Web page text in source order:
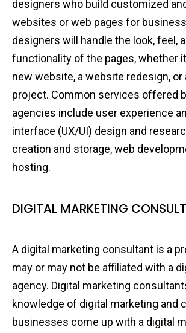
designers who build customized
websites or web pages for
designers will handle the look, feel,
functionality of the pages, whether
new website, a website redesign, or
project. Common services offered
agencies include user experience
interface (UX/UI) design and
creation and storage, web
hosting.
DIGITAL MARKETING
A digital marketing consultant is a
may or may not be affiliated with a
agency. Digital marketing
knowledge of digital marketing and
businesses come up with a digital